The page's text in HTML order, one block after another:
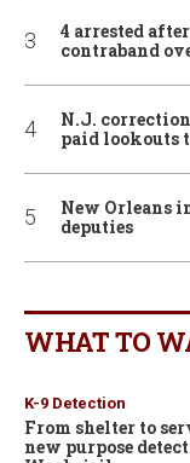
4 arrested
contraband
N.J.
paid lookouts
New Orleans
deputies
WHAT TO
K-9 Detection
From shelter to
new purpose